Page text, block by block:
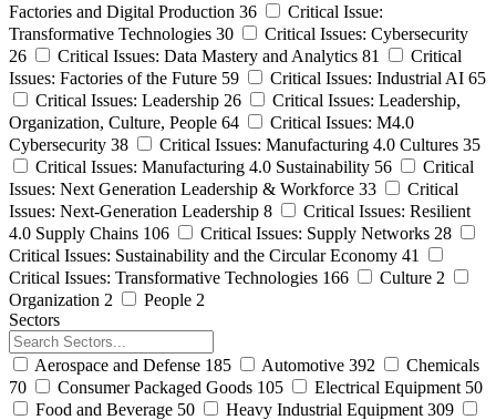
Factories and Digital Production 36
Critical Issue:
Transformative Technologies 30
Critical Issues: Cybersecurity
26
Critical Issues: Data Mastery and Analytics 81
Critical
Issues: Factories of the Future 59 Critical Issues: Industrial AI 65
Critical Issues: Leadership 26
Critical Issues: Leadership,
Organization, Culture, People 64
Critical Issues: M4.0
Cybersecurity 38 Critical Issues: Manufacturing 4.0 Cultures 35
Critical Issues: Manufacturing 4.0 Sustainability 56
Critical
Issues: Next Generation Leadership & Workforce 33
Critical
Issues: Next-Generation Leadership 8
Critical Issues: Resilient
4.0 Supply Chains 106 Critical Issues: Supply Networks 28
Critical Issues: Sustainability and the Circular Economy 41
Critical Issues: Transformative Technologies 166 Culture 2
Organization 2 People 2
Sectors
Aerospace and Defense 185 Automotive 392
Chemicals
70
Consumer Packaged Goods 105 Electrical Equipment 50
Food and Beverage 50 Heavy Industrial Equipment 309